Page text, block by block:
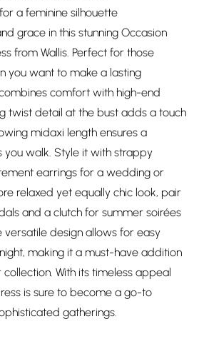
a feminine silhouette
grace in this stunning Occasion
from Wallis. Perfect for those
you want to make a lasting
comfort with high-end
twist detail at the bust adds a touch
midaxi length ensures a
you walk. Style it with strappy
earrings for a wedding or
relaxed yet equally chic look, pair
and a clutch for summer soirées
design allows for easy
making it a must-have addition
With its timeless appeal
is sure to become a go-to
gatherings.